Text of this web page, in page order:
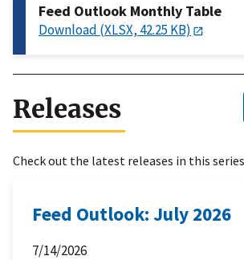
Feed Outlook Monthly Table
Download (XLSX, 42.25 KB)
Releases
Check out the latest releases in this
Feed Outlook: July 2026
7/14/2026